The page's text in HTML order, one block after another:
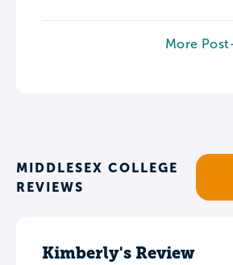
More
MIDDLESEX COLLEGE
REVIEWS
Kimberly's Review